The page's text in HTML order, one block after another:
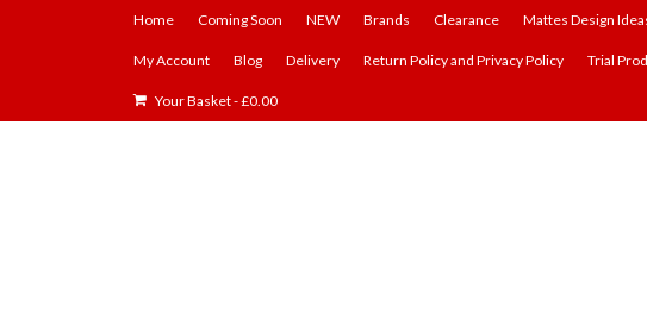
Home Coming Soon NEW Brands Clearance Mattes Design
My Account Blog Delivery Return Policy and Privacy Policy Trial
Your Basket-£0.00